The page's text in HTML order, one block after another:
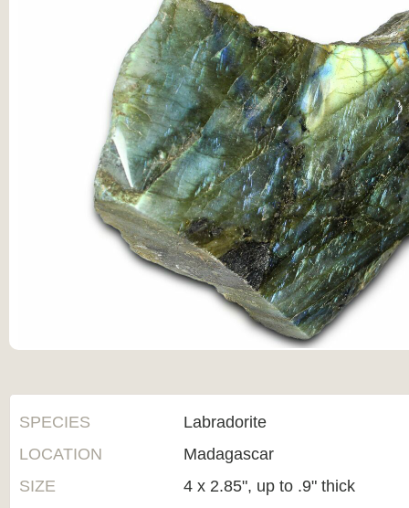
SPECIES
Labradorite
LOCATION
Madagascar
SIZE
4 x 2.85", up to .9" thick